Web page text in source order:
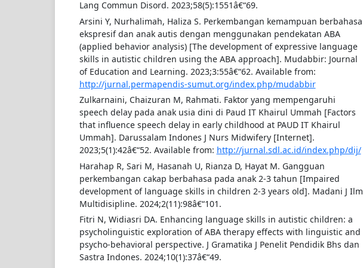
Lang Commun Disord. 2023;58(5):1551â€“69.
Arsini Y, Nurhalimah, Haliza S. Perkembangan kemampuan berbahasa
ekspresif dan anak autis dengan menggunakan pendekatan ABA
(applied behavior analysis) [The development of expressive language
skills in autistic children using the ABA approach]. Mudabbir: Journal
of Education and Learning. 2023;3:55â€“62. Available from:
http://jurnal.permapendis-sumut.org/index.php/mudabbir
Zulkarnaini, Chaizuran M, Rahmati. Faktor yang mempengaruhi
speech delay pada anak usia dini di Paud IT Khairul Ummah [Factors
that influence speech delay in early childhood at PAUD IT Khairul
Ummah]. Darussalam Indones J Nurs Midwifery [Internet].
2023;5(1):42â€“52. Available from: http://jurnal.sdl.ac.id/index.php/dij/
Harahap R, Sari M, Hasanah U, Rianza D, Hayat M. Gangguan
perkembangan cakap berbahasa pada anak 2-3 tahun [Impaired
development of language skills in children 2-3 years old]. Madani J Ilm
Multidisipline. 2024;2(11):98â€“101.
Fitri N, Widiasri DA. Enhancing language skills in autistic children: a
psycholinguistic exploration of ABA therapy effects with linguistic and
psycho-behavioral perspective. J Gramatika J Penelit Pendidik Bhs dan
Sastra Indones. 2024;10(1):37â€“49.